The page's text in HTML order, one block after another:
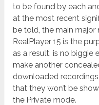
to be found by each
at the most recent
be told, the main major
RealPlayer 15 is the
as a result, is no biggie
make another
downloaded
that they won’t be
the Private mode.